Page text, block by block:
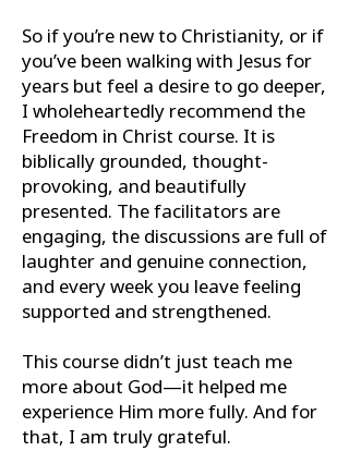
So if you’re new to Christianity, or if
you’ve been walking with Jesus for
years but feel a desire to go deeper,
I wholeheartedly recommend the
Freedom in Christ course. It is
biblically grounded, thought-
provoking, and beautifully
presented. The facilitators are
engaging, the discussions are full of
laughter and genuine connection,
and every week you leave feeling
supported and strengthened.
This course didn’t just teach me
more about God—it helped me
experience Him more fully. And for
that, I am truly grateful.